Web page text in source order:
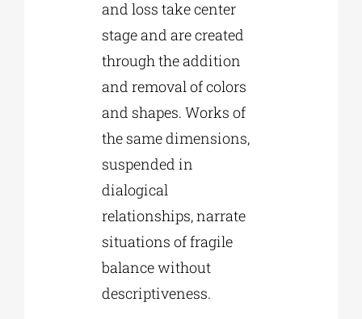
and loss take center
stage and are created
through the addition
and removal of colors
and shapes. Works of
the same dimensions,
suspended in
dialogical
relationships, narrate
situations of fragile
balance without
descriptiveness.